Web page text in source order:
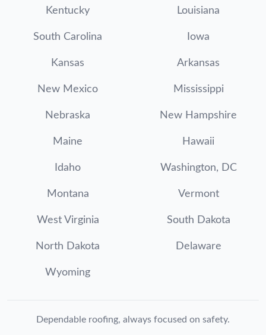
Kentucky Louisiana
South Carolina Iowa
Kansas Arkansas
New Mexico Mississippi
Nebraska New Hampshire
Maine Hawaii
Idaho Washington, DC
Montana Vermont
West Virginia South Dakota
North Dakota Delaware
Wyoming
Dependable roofing, always focused on safety.